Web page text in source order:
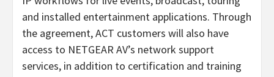
and installed entertainment applications. Through
the agreement, ACT customers will also have
access to NETGEAR AV’s network support
services, in addition to certification and training